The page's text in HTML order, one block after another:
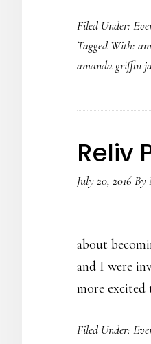
Filed Under:
Tagged With:
amanda griffin
Reliv
July 20, 2016By
about
and I were
more
Filed Under: